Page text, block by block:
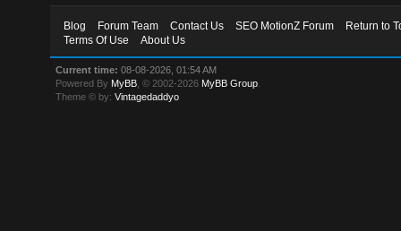
Blog Forum Team Contact Us SEO MotionZ Forum
Return to
Terms Of Use
About Us
Current time: 08-08-2026, 01:54 AM
Powered By MyBB , © 2002-2026 MyBB Group
Theme © by:Vintagedaddyo